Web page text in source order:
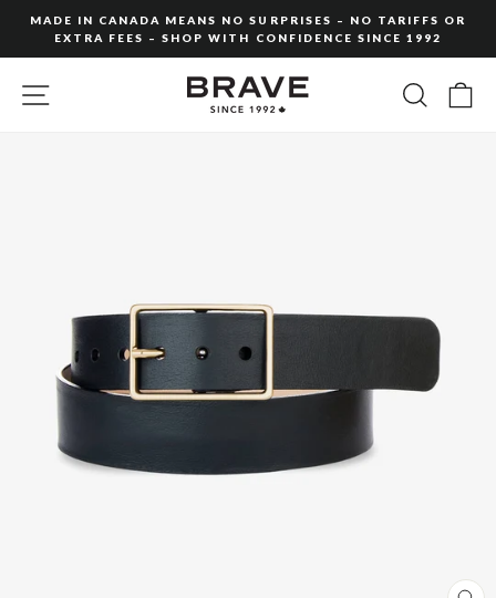
content
slideshow
MADE IN CANADA MEANS NO SURPRISES – NO TARIFFS OR
EXTRA FEES – SHOP WITH CONFIDENCE SINCE 1992
SITE NAVIGATION